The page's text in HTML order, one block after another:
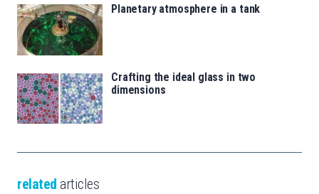
Planetary atmosphere in a tank
Crafting the ideal glass in two
dimensions
related articles